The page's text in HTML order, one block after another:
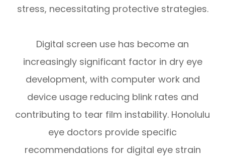
stress, necessitating protective strategies.
Digital screen use has become an
increasingly significant factor in dry eye
development, with computer work and
device usage reducing blink rates and
contributing to tear film instability. Honolulu
eye doctors provide specific
recommendations for digital eye strain